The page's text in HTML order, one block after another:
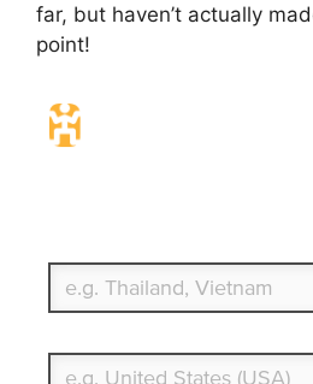
far, but haven’t actually
point!